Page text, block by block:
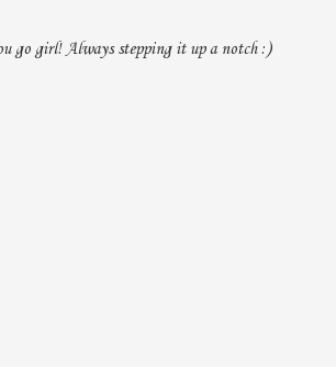
go girl! Always stepping it up a notch :)